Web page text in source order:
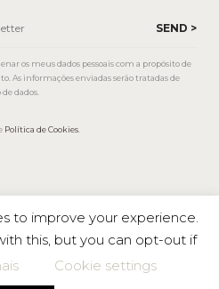
os meus dados pessoais com a propósito de
As informações enviadas serão tratadas de
dados.
Política de Cookies
|Private Policy
to improve your experience.
this, but you can opt-out if
Cookie settings